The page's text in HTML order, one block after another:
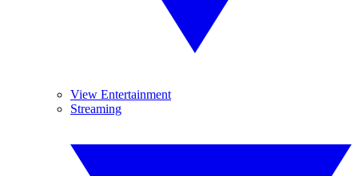
View Entertainment
Streaming